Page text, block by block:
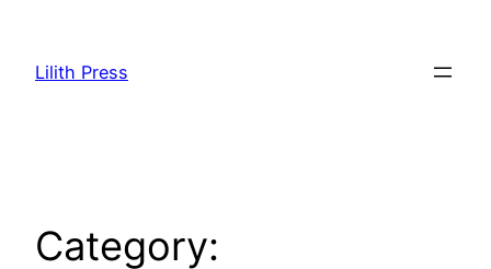
content
Lilith Press
Category: